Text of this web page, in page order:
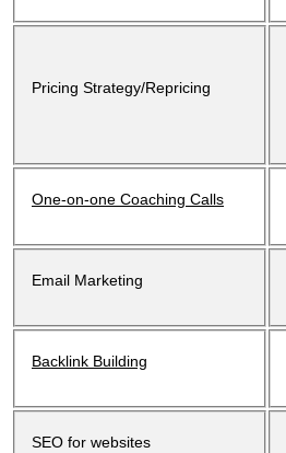
Pricing Strategy/Repricing
One-on-one Coaching Calls
Email Marketing
Backlink Building
SEO for websites